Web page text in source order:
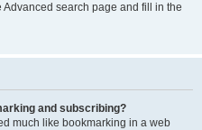
Advanced search page and fill in the
and subscribing?
much like bookmarking in a web